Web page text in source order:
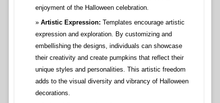
enjoyment of the Halloween celebration.
Artistic Expression: Templates encourage artistic
expression and exploration. By customizing and
embellishing the designs, individuals can showcase
their creativity and create pumpkins that reflect their
unique styles and personalities. This artistic freedom
adds to the visual diversity and vibrancy of Halloween
decorations.